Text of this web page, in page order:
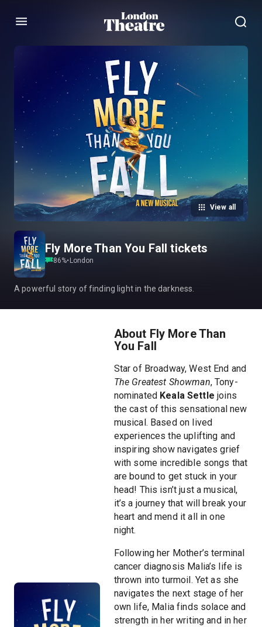
Menu
View all
Fly More Than You Fall tickets
86%• London
A powerful story of finding light in the darkness.
About Fly More Than
You Fall
Star of Broadway, West End and
The Greatest Showman, Tony-
nominated Keala Settle joins
the cast of this sensational new
musical. Based on lived
experiences the uplifting and
inspiring show navigates grief
with some incredible songs that
are bound to get stuck in your
head! This isn’t just a musical,
it’s a journey that will break your
heart and mend it all in one
night.
Following her Mother’s terminal
cancer diagnosis Malia’s life is
thrown into turmoil. Yet as she
navigates the next stage of her
own life, Malia finds solace and
strength in her writing and in her